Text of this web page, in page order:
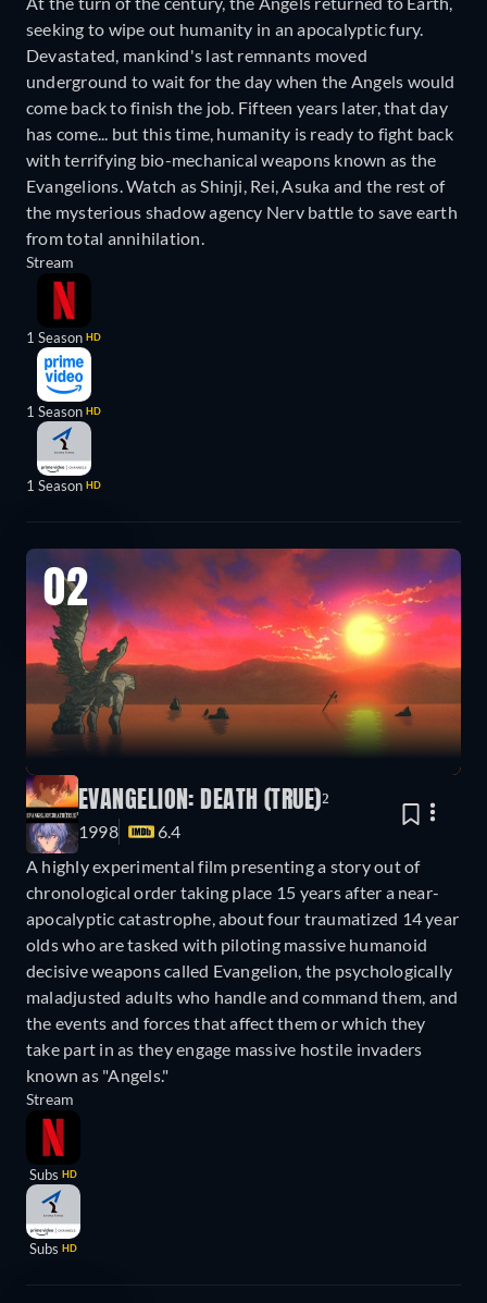
seeking to wipe out humanity in an apocalyptic fury.
Devastated, mankind's last remnants moved
underground to wait for the day when the Angels would
come back to finish the job. Fifteen years later, that day
has come... but this time, humanity is ready to fight back
with terrifying bio-mechanical weapons known as the
Evangelions. Watch as Shinji, Rei, Asuka and the rest of
the mysterious shadow agency Nerv battle to save earth
from total annihilation.
Stream
1 Season HD
1 Season HD
1 Season HD
02
EVANGELION: DEATH (TRUE)²
1998
6.4
A highly experimental film presenting a story out of
chronological order taking place 15 years after a near-
apocalyptic catastrophe, about four traumatized 14 year
olds who are tasked with piloting massive humanoid
decisive weapons called Evangelion, the psychologically
maladjusted adults who handle and command them, and
the events and forces that affect them or which they
take part in as they engage massive hostile invaders
known as "Angels."
Stream
Subs HD
Subs HD